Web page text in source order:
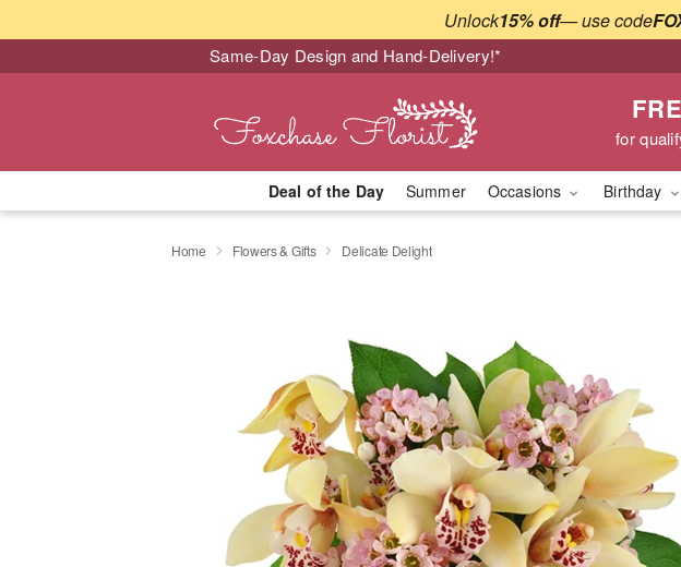
Unlock15% off— use code
Same-Day Design and Hand-Delivery!*
for
Deal of the Day Summer Occasions Birthday
Home Flowers & Gifts Delicate Delight